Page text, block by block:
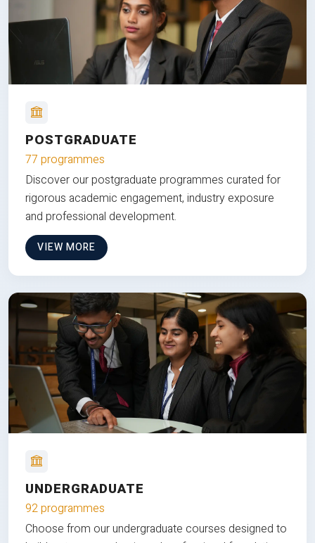
POSTGRADUATE
77 programmes
Discover our postgraduate programmes curated for
rigorous academic engagement, industry exposure
and professional development.
VIEW MORE
UNDERGRADUATE
92 programmes
Choose from our undergraduate courses designed to